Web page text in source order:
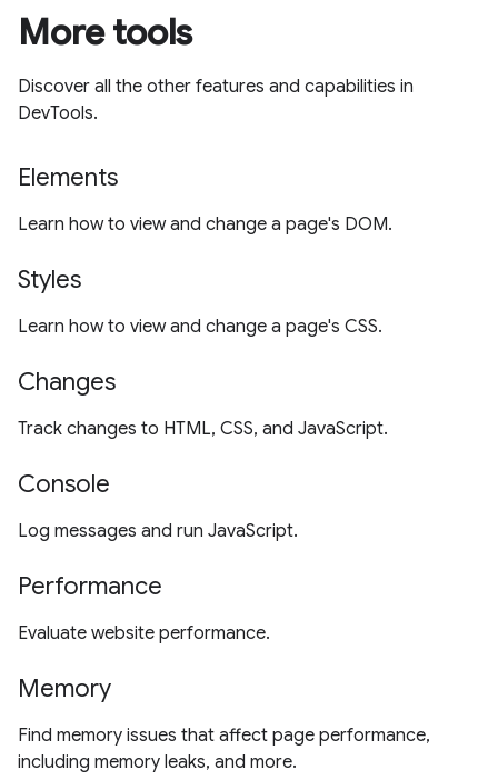
More tools
Discover all the other features and capabilities in
DevTools.
Elements
Learn how to view and change a page's DOM.
Styles
Learn how to view and change a page's CSS.
Changes
Track changes to HTML, CSS, and JavaScript.
Console
Log messages and run JavaScript.
Performance
Evaluate website performance.
Memory
Find memory issues that affect page performance,
including memory leaks, and more.